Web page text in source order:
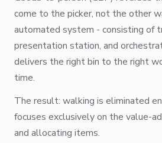
come to the picker, not the other
automated system - consisting of
presentation station, and
delivers the right bin to the right
time.
The result: walking is eliminated
focuses exclusively on the value-
and allocating items.